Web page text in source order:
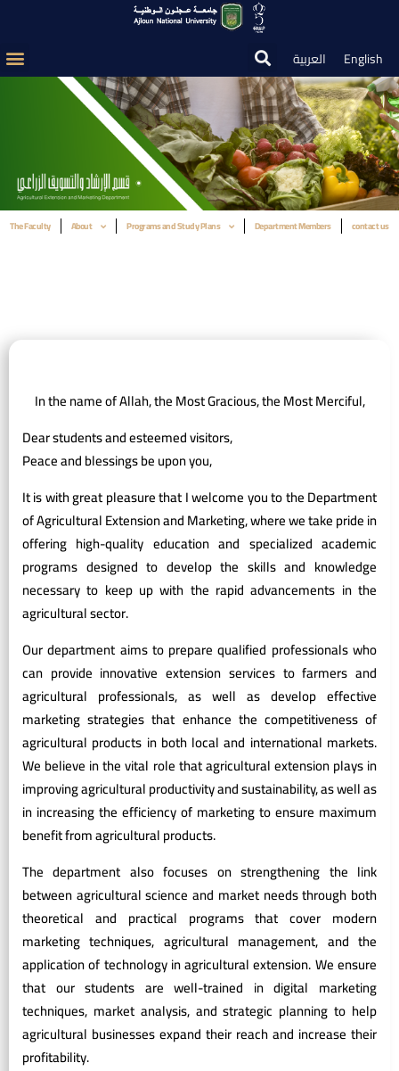
العربية English
The Faculty About Programs and Study Plans Department Members contact us
In the name of Allah, the Most Gracious, the Most Merciful,
Dear students and esteemed visitors,
Peace and blessings be upon you,
It is with great pleasure that I welcome you to the Department
of Agricultural Extension and Marketing, where we take pride in
offering high-quality education and specialized academic
programs designed to develop the skills and knowledge
necessary to keep up with the rapid advancements in the
agricultural sector.
Our department aims to prepare qualified professionals who
can provide innovative extension services to farmers and
agricultural professionals, as well as develop effective
marketing strategies that enhance the competitiveness of
agricultural products in both local and international markets.
We believe in the vital role that agricultural extension plays in
improving agricultural productivity and sustainability, as well as
in increasing the efficiency of marketing to ensure maximum
benefit from agricultural products.
The department also focuses on strengthening the link
between agricultural science and market needs through both
theoretical and practical programs that cover modern
marketing techniques, agricultural management, and the
application of technology in agricultural extension. We ensure
that our students are well-trained in digital marketing
techniques, market analysis, and strategic planning to help
agricultural businesses expand their reach and increase their
profitability.